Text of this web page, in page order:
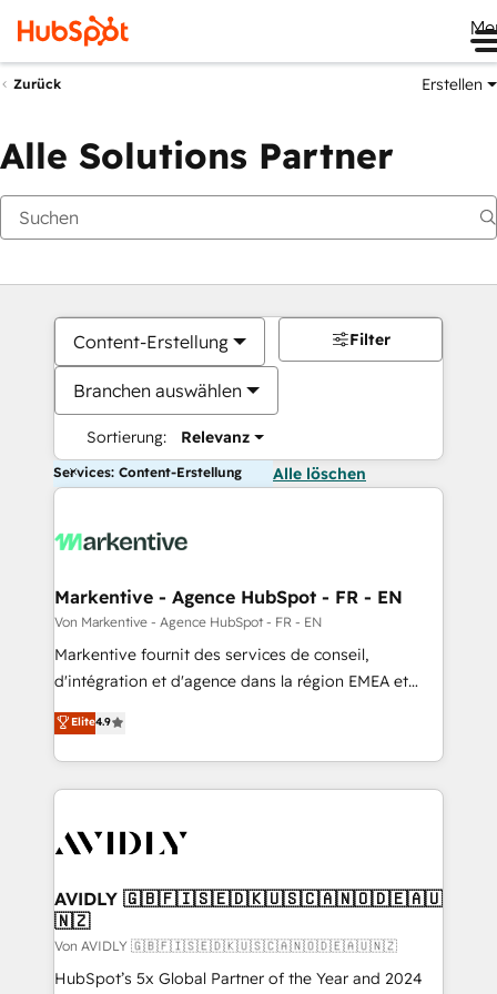
Zurück Erstellen
Alle Solutions Partner
Content-Erstellung
Branchen auswählen
Sortierung: Relevanz
Filter
Services: Content-Erstellung Alle löschen
Markentive - Agence HubSpot - FR - EN
Von Markentive - Agence HubSpot - FR - EN
Markentive fournit des services de conseil,
d'intégration et d'agence dans la région EMEA et
North America. Avec plus de 115 experts en
marketing automation, Growth, Revops, CRM et
webdesign. Markentive is both a consulting firm, a
digital agency and an integrator. With over 115
CRM and webdesign (We focus on EMEA - USA
Elite4.9
AVIDLY 🇬🇧🇫🇮🇸🇪🇩🇰🇺🇸🇨🇦🇳🇴🇩🇪🇦🇺
🇳🇿
Von AVIDLY 🇬🇧🇫🇮🇸🇪🇩🇰🇺🇸🇨🇦🇳🇴🇩🇪🇦🇺🇳🇿
HubSpot’s 5x Global Partner of the Year and 2024